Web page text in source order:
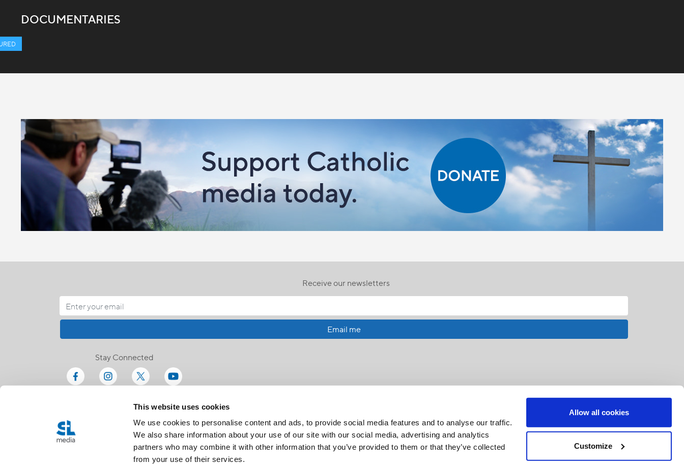
This website uses cookies
We use cookies to personalise content and ads, to provide social media features and to analyse our traffic.
We also share information about your use of our site with our social media, advertising and analytics
partners who may combine it with other information that you’ve provided to them or that they’ve collected
from your use of their services.
Allow all cookies
Customize
DOCUMENTARIES
Receive our newsletters
Email me
Stay Connected
FR | CH